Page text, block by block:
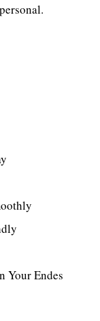
Your Endes